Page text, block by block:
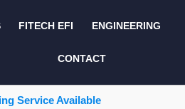
SEATS AND TRIM
FITECH EFI ENGINEERING
CONTACT
Service Available